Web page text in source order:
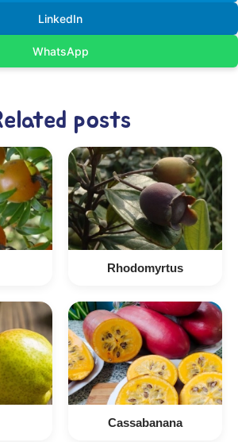
LinkedIn
WhatsApp
posts
Rhodomyrtus
Cassabanana